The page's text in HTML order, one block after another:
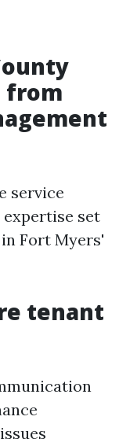
from
service
set
Fort Myers'
tenant